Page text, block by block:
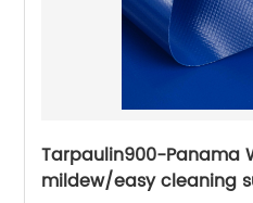
Tarpaulin900-Panama
mildew/easy cleaning